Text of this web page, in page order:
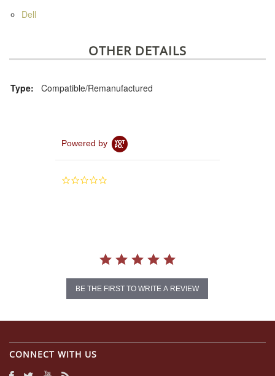
Dell
OTHER DETAILS
Type: Compatible/Remanufactured
Powered by
0.0
BE THE FIRST TO WRITE A REVIEW
CONNECT WITH US